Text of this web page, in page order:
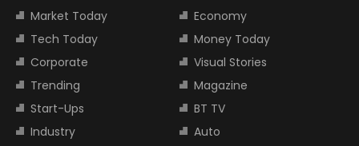
Market Today
Economy
Tech Today
Money Today
Corporate
Visual Stories
Trending
Magazine
Start-Ups
BT TV
Industry
Auto